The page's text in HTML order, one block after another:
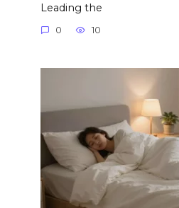
Leading the
0 10